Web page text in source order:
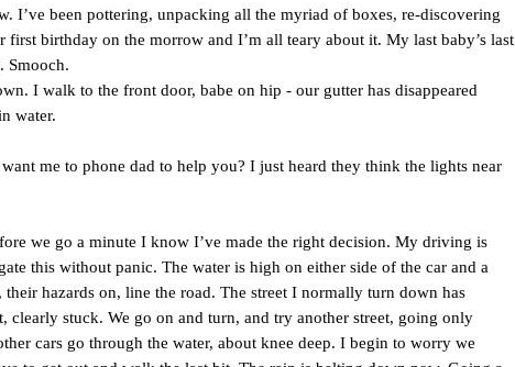
I’ve been pottering, unpacking all the myriad of boxes, re-discovering
birthday on the morrow and I’m all teary about it. My last baby’s last
Smooch.
I walk to the front door, babe on hip - our gutter has disappeared
water.
me to phone dad to help you? I just heard they think the lights near
we go a minute I know I’ve made the right decision. My driving is
this without panic. The water is high on either side of the car and a
hazards on, line the road. The street I normally turn down has
clearly stuck. We go on and turn, and try another street, going only
cars go through the water, about knee deep. I begin to worry we